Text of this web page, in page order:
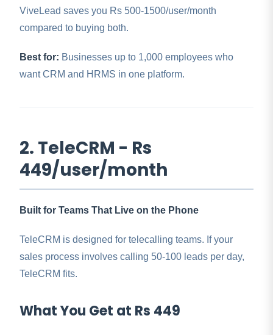
ViveLead saves you Rs 500-1500/user/month
compared to buying both.
Best for: Businesses up to 1,000 employees who
want CRM and HRMS in one platform.
2. TeleCRM - Rs
449/user/month
Built for Teams That Live on the Phone
TeleCRM is designed for telecalling teams. If your
sales process involves calling 50-100 leads per day,
TeleCRM fits.
What You Get at Rs 449